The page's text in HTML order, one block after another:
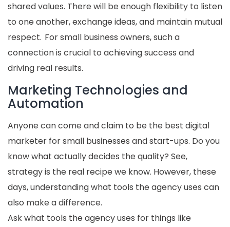
shared values. There will be enough flexibility to listen
to one another, exchange ideas, and maintain mutual
respect. For small business owners, such a
connection is crucial to achieving success and
driving real results.
Marketing Technologies and
Automation
Anyone can come and claim to be the best digital
marketer for small businesses and start-ups. Do you
know what actually decides the quality? See,
strategy is the real recipe we know. However, these
days, understanding what tools the agency uses can
also make a difference.
Ask what tools the agency uses for things like